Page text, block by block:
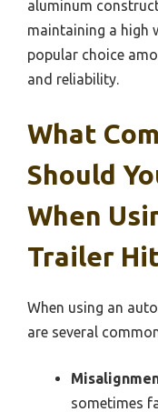
aluminum
maintaining a high
popular choice
and reliability.
What
Should
When
Trailer
When using an
are several
sometimes